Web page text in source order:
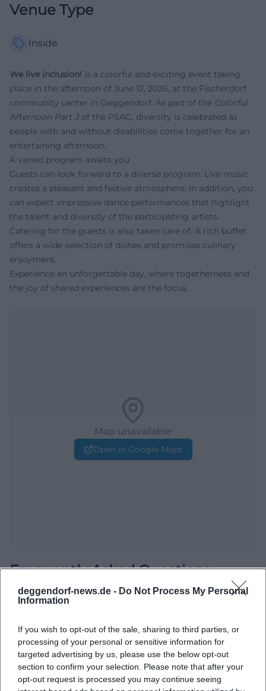
deggendorf-news.de - Do Not Process My Personal
Information
If you wish to opt-out of the sale, sharing to third parties, or
processing of your personal or sensitive information for
targeted advertising by us, please use the below opt-out
section to confirm your selection. Please note that after your
opt-out request is processed you may continue seeing
Venue Type
Inside
We live inclusion! is a colorful and exciting event taking
place in the afternoon of June 12, 2026, at the Fischerdorf
community center in Deggendorf. As part of the Colorful
Afternoon Part 3of the PSAG, diversity is celebrated as
people with and without disabilities come together for an
entertaining afternoon.
A varied program awaits you
Guests can look forward to a diverse program. Live music
creates a pleasant and festive atmosphere. In addition, you
can expect impressive dance performances that highlight
the talent and diversity of the participating artists.
Catering for the guests is also taken care of. A rich buffet
offers a wide selection of dishes and promises culinary
enjoyment.
Experience an unforgettable day, where togetherness and
the joy of shared experiences are the focus.
Map unavailable
Open in Google Maps
Frequently Asked Questions
Where does the event take place?
What can I expect there?